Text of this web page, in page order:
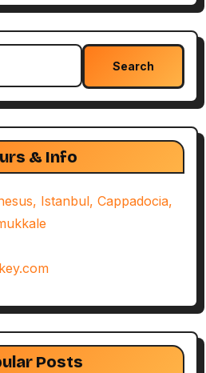
& Info
Istanbul, Cappadocia,
Posts